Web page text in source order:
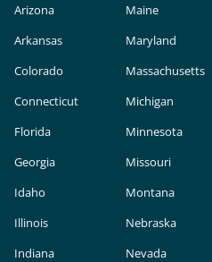
Arizona
Arkansas
Colorado
Connecticut
Florida
Georgia
Idaho
Illinois
Indiana
Maine
Maryland
Massachusetts
Michigan
Minnesota
Missouri
Montana
Nebraska
Nevada